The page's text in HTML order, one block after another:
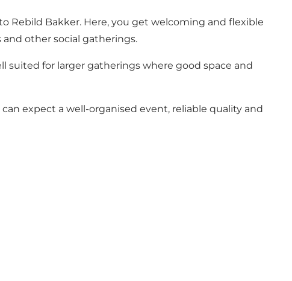
Rebild Bakker. Here, you get welcoming and flexible
other social gatherings.
suited for larger gatherings where good space and
expect a well-organised event, reliable quality and